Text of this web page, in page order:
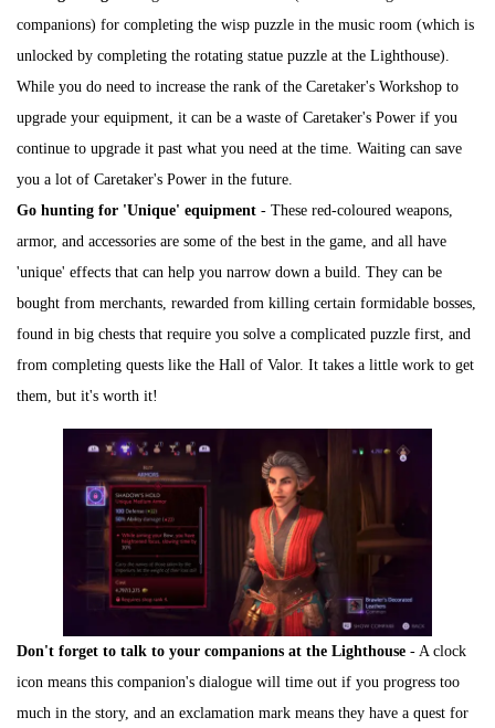
companions) for completing the wisp puzzle in the music room (which is
unlocked by completing the rotating statue puzzle at the Lighthouse).
While you do need to increase the rank of the Caretaker's Workshop to
upgrade your equipment, it can be a waste of Caretaker's Power if you
continue to upgrade it past what you need at the time. Waiting can save
you a lot of Caretaker's Power in the future.
Go hunting for 'Unique' equipment - These red-coloured weapons,
armor, and accessories are some of the best in the game, and all have
'unique' effects that can help you narrow down a build. They can be
bought from merchants, rewarded from killing certain formidable bosses,
found in big chests that require you solve a complicated puzzle first, and
from completing quests like the Hall of Valor. It takes a little work to get
them, but it's worth it!
Don't forget to talk to your companions at the Lighthouse - A clock
icon means this companion's dialogue will time out if you progress too
much in the story, and an exclamation mark means they have a quest for